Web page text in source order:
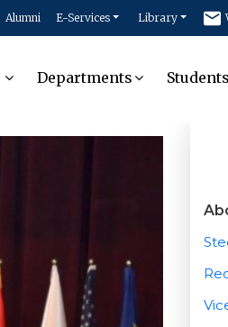
Alumni E-Services Library
Departments Students